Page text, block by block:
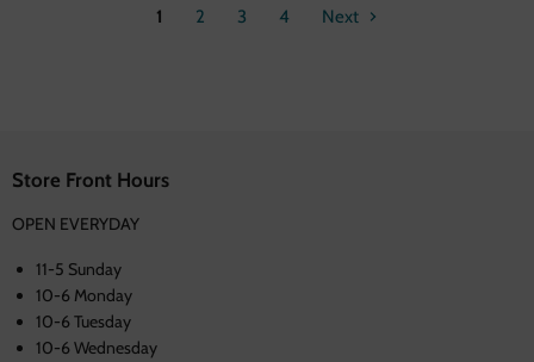
1 2 3 4 Next
Store Front Hours
OPEN EVERYDAY
11-5 Sunday
10-6 Monday
10-6 Tuesday
10-6 Wednesday